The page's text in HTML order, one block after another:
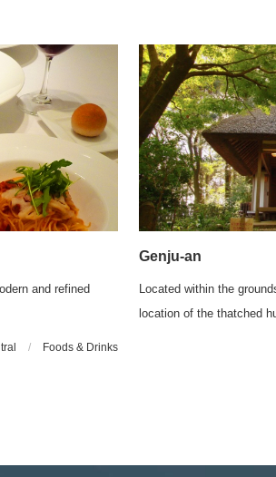
and refined
/ Foods & Drinks
Genju-an
Located within the
location of the thatched